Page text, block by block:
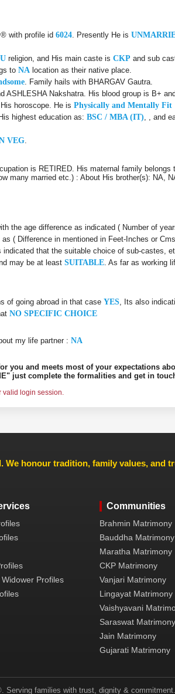
with profile id 6024 . Presently He is
religion, and His main caste is CKP and sub
to NA location as their native place.
. Family hails with BHARGAV Gautra.
ASHLESHA Nakshatra. His blood group is B+
horoscope. He is Physically and Mentally Fit
highest education as: BSC / MBA (IT) , , and
VEG
is RETIRED. His maternal family belongs
many married etc.) : About His brother(s): NA,
the age difference as indicated ( Number of
( Difference in mentioned in Feet-Inches or
indicated that the suitable choice of sub-castes,
may be at least SUITABLE . As far as working
of going abroad in that case YES , Its also
NO SPECIFIC CHOICE
my life partner : NA
you and meets most of your expectations
just complete the formalities and get in
valid login session.
We honour tradition, family values, and
Profiles
Communities
Brahmin Matrimony
Bauddha Matrimony
Maratha Matrimony
CKP Matrimony
Vanjari Matrimony
Lingayat Matrimony
Vaishyavani
Saraswat Matrimony
Jain Matrimony
Gujarati Matrimony
Serving families with trust, dignity &